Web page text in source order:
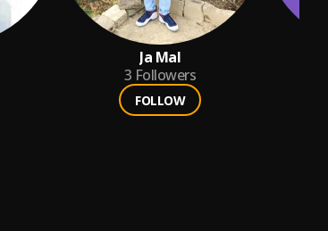
Ja Mal
3 Followers
FOLLOW